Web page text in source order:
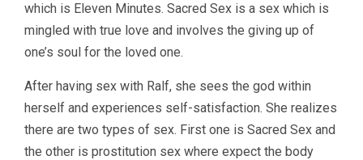
which is Eleven Minutes. Sacred Sex is a sex which is
mingled with true love and involves the giving up of
one’s soul for the loved one.
After having sex with Ralf, she sees the god within
herself and experiences self-satisfaction. She realizes
there are two types of sex. First one is Sacred Sex and
the other is prostitution sex where expect the body